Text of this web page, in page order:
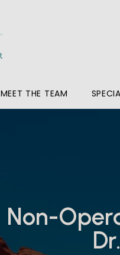
MEET THE TEAM
Non-